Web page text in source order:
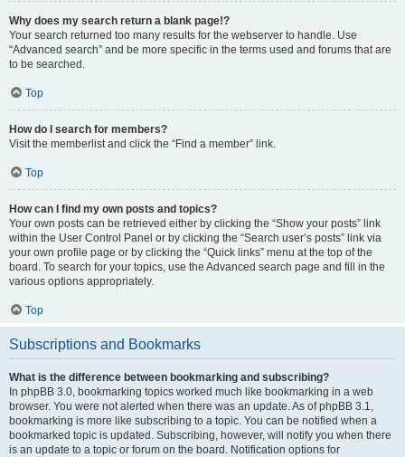
Why does my search return a blank page!?
Your search returned too many results for the webserver to handle. Use
“Advanced search” and be more specific in the terms used and forums that are
to be searched.
Top
How do I search for members?
Visit the memberlist and click the “Find a member” link.
Top
How can I find my own posts and topics?
Your own posts can be retrieved either by clicking the “Show your posts” link
within the User Control Panel or by clicking the “Search user’s posts” link via
your own profile page or by clicking the “Quick links” menu at the top of the
board. To search for your topics, use the Advanced search page and fill in the
various options appropriately.
Top
Subscriptions and Bookmarks
What is the difference between bookmarking and subscribing?
In phpBB 3.0, bookmarking topics worked much like bookmarking in a web
browser. You were not alerted when there was an update. As of phpBB 3.1,
bookmarking is more like subscribing to a topic. You can be notified when a
bookmarked topic is updated. Subscribing, however, will notify you when there
is an update to a topic or forum on the board. Notification options for